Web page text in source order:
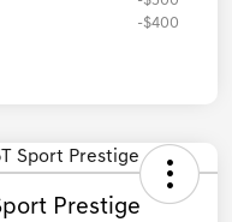
-$400
Prestige